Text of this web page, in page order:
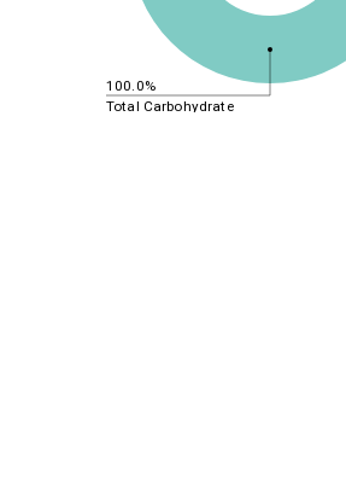
100.0%
Total Carbohydrate